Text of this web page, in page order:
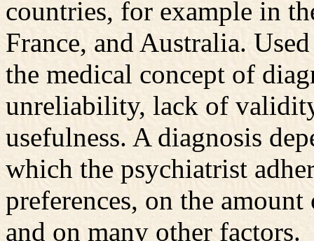
countries, for example in
France, and Australia.
the medical concept of
unreliability, lack of
usefulness. A diagnosis
which the psychiatrist
preferences, on the
and on many other factors.